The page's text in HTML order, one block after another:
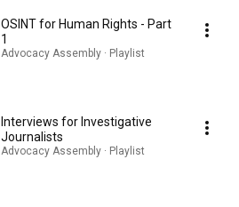
OSINT for Human Rights - Part
1
Advocacy Assembly · Playlist
Interviews for Investigative
Journalists
Advocacy Assembly · Playlist